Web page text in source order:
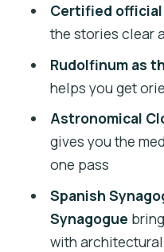
idea that
streets
Franz Kafka
gates:
Spanish
Museum:
continuity, not
Old Jewish
Certified official
the stories clear
Rudolfinum as
helps you get
Astronomical
gives you the
one pass
Spanish
Synagogue
with